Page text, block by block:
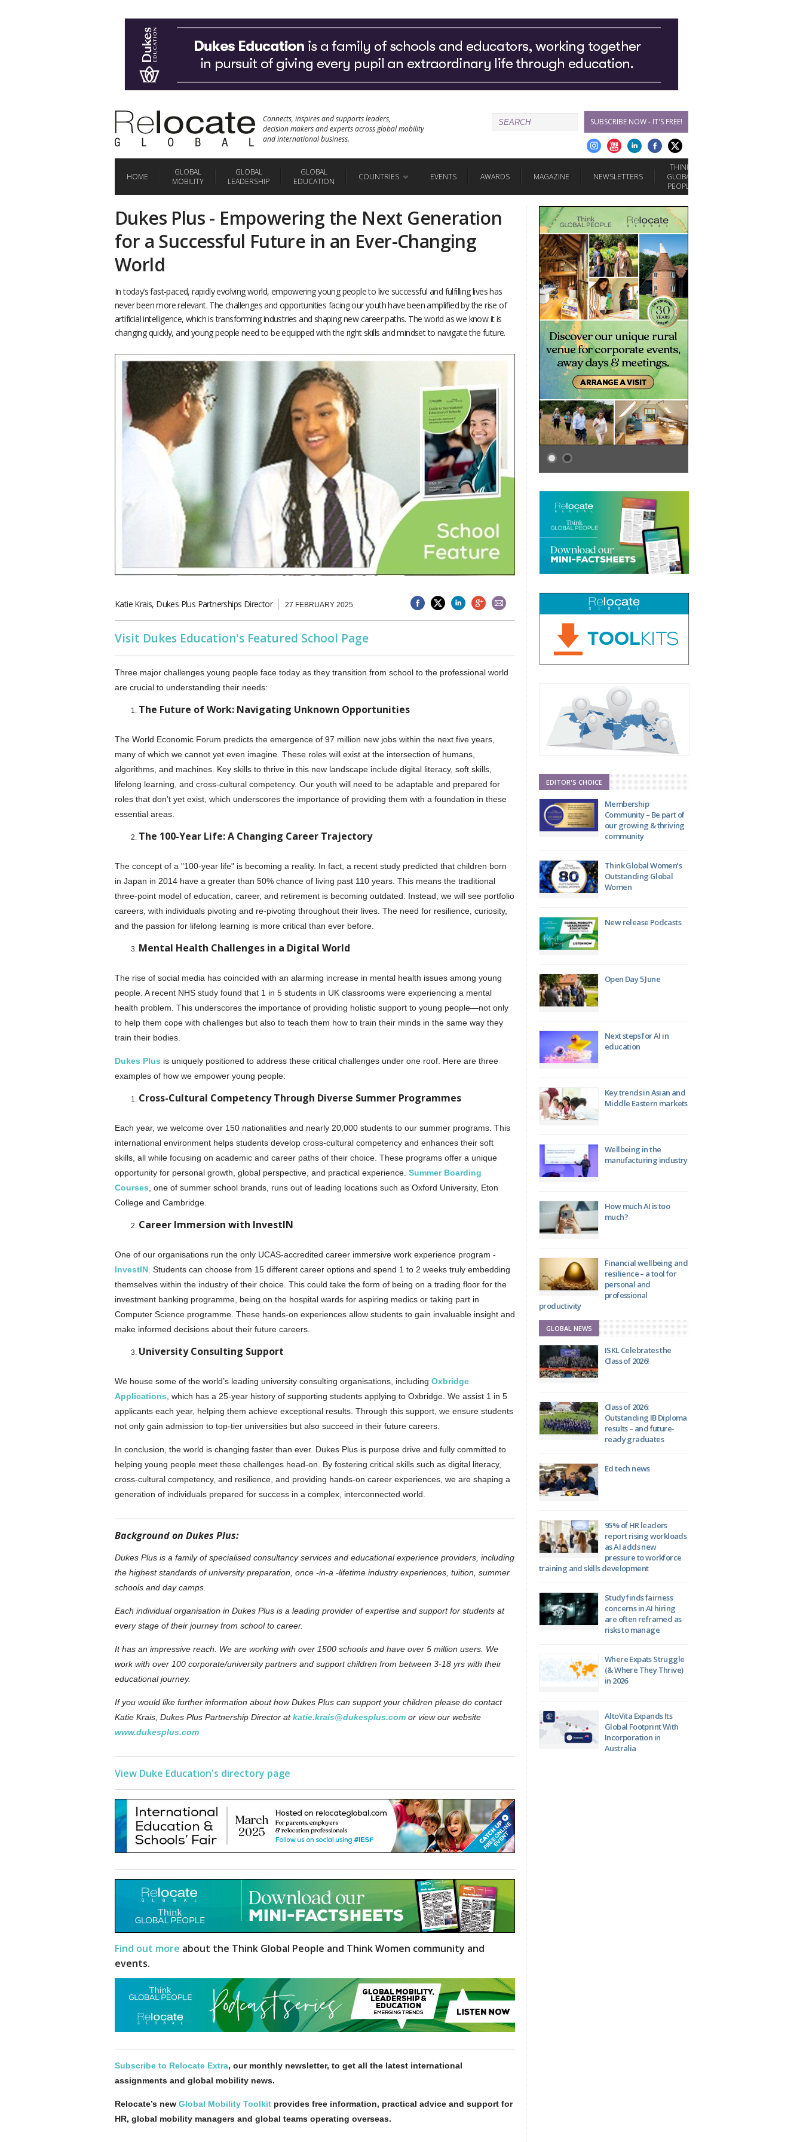
Connects, inspires and supports leaders,
decision makers and experts across global mobility
and international business.
SUBSCRIBE NOW - IT'S FREE!
HOME
GLOBAL
MOBILITY
GLOBAL
LEADERSHIP
GLOBAL
EDUCATION
COUNTRIES EVENTS AWARDS MAGAZINE NEWSLETTERS
THINK
GLOBAL
PEOPLE
Dukes Plus - Empowering the Next Generation
for a Successful Future in an Ever-Changing
World
In today’s fast-paced, rapidly evolving world, empowering young people to live successful and fulfilling lives has
never been more relevant. The challenges and opportunities facing our youth have been amplified by the rise of
artificial intelligence, which is transforming industries and shaping new career paths. The world as we know it is
changing quickly, and young people need to be equipped with the right skills and mindset to navigate the future.
Katie Krais, Dukes Plus Partnerships Director 27 FEBRUARY 2025
Visit Dukes Education's Featured School Page
Three major challenges young people face today as they transition from school to the professional world
are crucial to understanding their needs:
The Future of Work: Navigating Unknown Opportunities
The World Economic Forum predicts the emergence of 97 million new jobs within the next five years,
many of which we cannot yet even imagine. These roles will exist at the intersection of humans,
algorithms, and machines. Key skills to thrive in this new landscape include digital literacy, soft skills,
lifelong learning, and cross-cultural competency. Our youth will need to be adaptable and prepared for
roles that don’t yet exist, which underscores the importance of providing them with a foundation in these
essential areas.
The 100-Year Life: A Changing Career Trajectory
The concept of a "100-year life" is becoming a reality. In fact, a recent study predicted that children born
in Japan in 2014 have a greater than 50% chance of living past 110 years. This means the traditional
three-point model of education, career, and retirement is becoming outdated. Instead, we will see portfolio
careers, with individuals pivoting and re-pivoting throughout their lives. The need for resilience, curiosity,
and the passion for lifelong learning is more critical than ever before.
Mental Health Challenges in a Digital World
The rise of social media has coincided with an alarming increase in mental health issues among young
people. A recent NHS study found that 1 in 5 students in UK classrooms were experiencing a mental
health problem. This underscores the importance of providing holistic support to young people—not only
to help them cope with challenges but also to teach them how to train their minds in the same way they
train their bodies.
Dukes Plus is uniquely positioned to address these critical challenges under one roof. Here are three
examples of how we empower young people:
Cross-Cultural Competency Through Diverse Summer Programmes
Each year, we welcome over 150 nationalities and nearly 20,000 students to our summer programs. This
international environment helps students develop cross-cultural competency and enhances their soft
skills, all while focusing on academic and career paths of their choice. These programs offer a unique
opportunity for personal growth, global perspective, and practical experience. Summer Boarding
Courses , one of summer school brands, runs out of leading locations such as Oxford University, Eton
College and Cambridge.
Career Immersion with InvestIN
One of our organisations run the only UCAS-accredited career immersive work experience program -
InvestIN . Students can choose from 15 different career options and spend 1 to 2 weeks truly embedding
themselves within the industry of their choice. This could take the form of being on a trading floor for the
investment banking programme, being on the hospital wards for aspiring medics or taking part in
Computer Science programme. These hands-on experiences allow students to gain invaluable insight and
make informed decisions about their future careers.
University Consulting Support
We house some of the world’s leading university consulting organisations, including Oxbridge
Applications , which has a 25-year history of supporting students applying to Oxbridge. We assist 1 in 5
applicants each year, helping them achieve exceptional results. Through this support, we ensure students
not only gain admission to top-tier universities but also succeed in their future careers.
In conclusion, the world is changing faster than ever. Dukes Plus is purpose drive and fully committed to
helping young people meet these challenges head-on. By fostering critical skills such as digital literacy,
cross-cultural competency, and resilience, and providing hands-on career experiences, we are shaping a
generation of individuals prepared for success in a complex, interconnected world.
Background on Dukes Plus:
Dukes Plus is a family of specialised consultancy services and educational experience providers, including
the highest standards of university preparation, once -in-a -lifetime industry experiences, tuition, summer
schools and day camps.
Each individual organisation in Dukes Plus is a leading provider of expertise and support for students at
every stage of their journey from school to career.
It has an impressive reach. We are working with over 1500 schools and have over 5 million users. We
work with over 100 corporate/university partners and support children from between 3-18 yrs with their
educational journey.
If you would like further information about how Dukes Plus can support your children please do contact
Katie Krais, Dukes Plus Partnership Director atkatie.krais@dukesplus.com or view our website
www.dukesplus.com
View Duke Education's directory page
Find out more about the Think Global People and Think Women community and
events.
Subscribe to Relocate Extra, our monthly newsletter, to get all the latest international
assignments and global mobility news.
Relocate’s new Global Mobility Toolkit provides free information, practical advice and support for
HR, global mobility managers and global teams operating overseas.
EDITOR'S CHOICE
Membership
Community – Be part of
our growing & thriving
community
Think Global Women’s
Outstanding Global
Women
New release Podcasts
Open Day 5 June
Next steps for AI in
education
Key trends in Asian and
Middle Eastern markets
Wellbeing in the
manufacturing industry
How much AI is too
much?
Financial wellbeing and
resilience – a tool for
personal and
professional
productivity
GLOBAL NEWS
ISKL Celebrates the
Class of 2026!
Class of 2026:
Outstanding IB Diploma
results – and future-
ready graduates
Ed tech news
95% of HR leaders
report rising workloads
as AI adds new
pressure to workforce
training and skills development
Study finds fairness
concerns in AI hiring
are often reframed as
risks to manage
Where Expats Struggle
(& Where They Thrive)
in 2026
AltoVita Expands Its
Global Footprint With
Incorporation in
Australia